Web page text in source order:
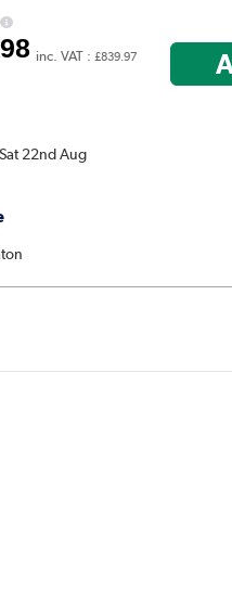
inc. VAT :£839.97
22nd Aug